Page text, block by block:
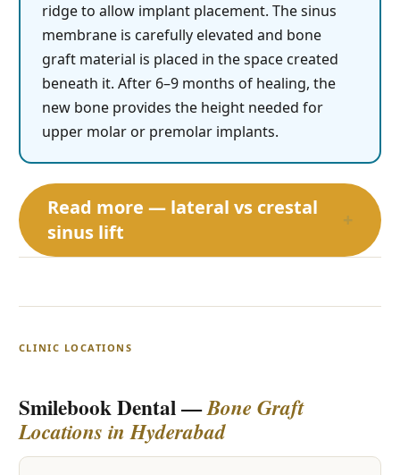
ridge to allow implant placement. The sinus
membrane is carefully elevated and bone
graft material is placed in the space created
beneath it. After 6–9 months of healing, the
new bone provides the height needed for
upper molar or premolar implants.
Read more — lateral vs crestal
sinus lift
+
CLINIC LOCATIONS
Smilebook Dental —Bone Graft
Locations in Hyderabad